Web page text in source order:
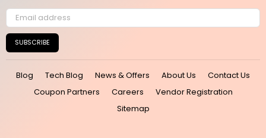
SUBSCRIBE
Blog Tech Blog News & Offers About Us
Contact Us
Coupon Partners
Careers
Vendor Registration
Sitemap